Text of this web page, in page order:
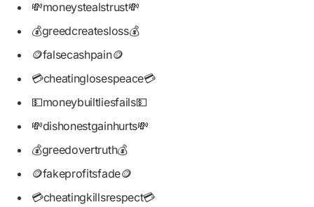
💸moneystealstrust💸
💰greedcreatesloss💰
🪙falsecashpain🪙
💳cheatinglosespeace💳
💵moneybuiltliesfails💵
💸dishonestgainhurts💸
💰greedovertruth💰
🪙fakeprofitsfade🪙
💳cheatingkillsrespect💳